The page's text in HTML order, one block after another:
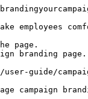
employees
page.
branding page.
guide/
campaign